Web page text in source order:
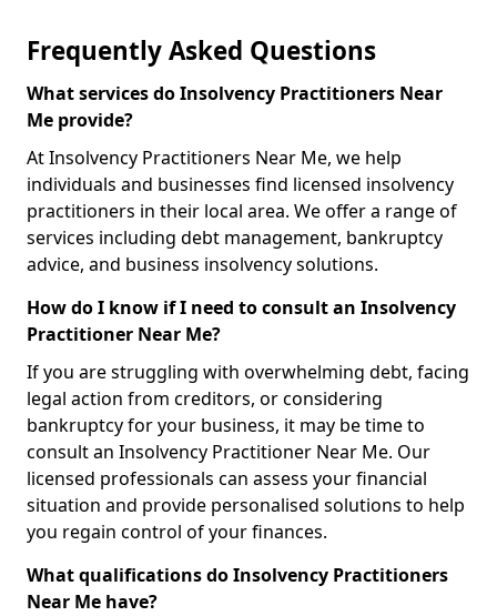
Frequently Asked Questions
What services do Insolvency Practitioners Near
Me provide?
At Insolvency Practitioners Near Me, we help
individuals and businesses find licensed insolvency
practitioners in their local area. We offer a range of
services including debt management, bankruptcy
advice, and business insolvency solutions.
How do I know if I need to consult an Insolvency
Practitioner Near Me?
If you are struggling with overwhelming debt, facing
legal action from creditors, or considering
bankruptcy for your business, it may be time to
consult an Insolvency Practitioner Near Me. Our
licensed professionals can assess your financial
situation and provide personalised solutions to help
you regain control of your finances.
What qualifications do Insolvency Practitioners
Near Me have?